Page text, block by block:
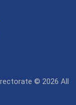
© 2026 All